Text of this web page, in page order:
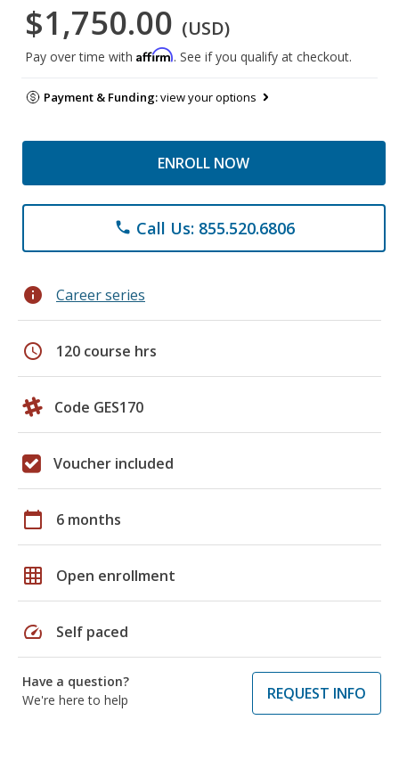
$1,750.00 (USD)
Pay over time with Affirm. See if you qualify at checkout.
Payment & Funding:view your options
ENROLL NOW
phone Call Us: 855.520.6806
info Career series
schedule 120 course hrs
Code GES170
Voucher included
calendar_today 6 months
grid_on Open enrollment
speed Self paced
Have a question?
We're here to help
REQUEST INFO